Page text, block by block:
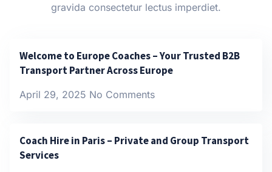
gravida consectetur lectus imperdiet.
Welcome to Europe Coaches – Your Trusted B2B
Transport Partner Across Europe
April 29, 2025 No Comments
Coach Hire in Paris – Private and Group Transport
Services